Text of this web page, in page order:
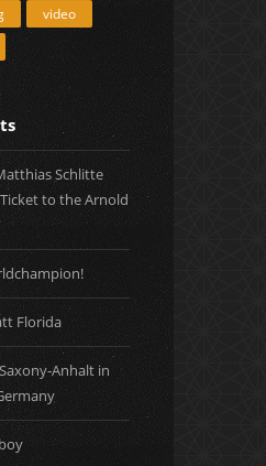
video
Schlitte
to the Arnold
Florida
Anhalt in